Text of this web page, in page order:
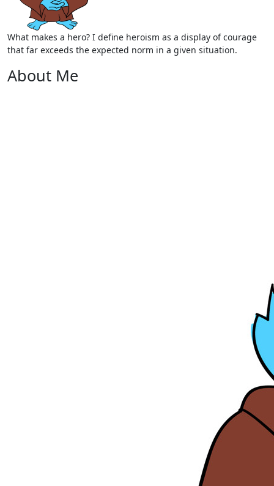
What makes a hero? I define heroism as a display of courage
that far exceeds the expected norm in a given situation.
About Me